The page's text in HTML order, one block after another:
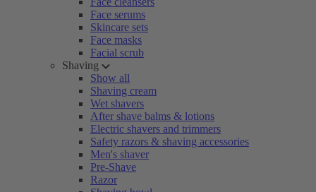
Face serums
Skincare sets
Face masks
Facial scrub
Shaving
Show all
Shaving cream
Wet shavers
After shave balms & lotions
Electric shavers and trimmers
Safety razors & shaving accessories
Men's shaver
Pre-Shave
Razor